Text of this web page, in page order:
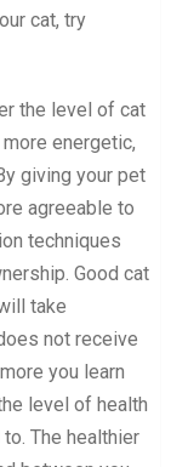
cat, try
the level of cat
energetic,
giving your pet
agreeable to
techniques
Good cat
take
not receive
you learn
level of health
The healthier